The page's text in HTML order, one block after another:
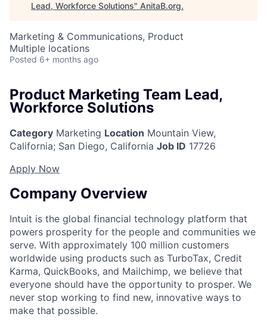
Lead, Workforce Solutions" AnitaB.org.
Marketing & Communications, Product
Multiple locations
Posted 6+ months ago
Product Marketing Team Lead,
Workforce Solutions
Category Marketing Location Mountain View,
California; San Diego, California Job ID 17726
Apply Now
Company Overview
Intuit is the global financial technology platform that
powers prosperity for the people and communities we
serve. With approximately 100 million customers
worldwide using products such as TurboTax, Credit
Karma, QuickBooks, and Mailchimp, we believe that
everyone should have the opportunity to prosper. We
never stop working to find new, innovative ways to
make that possible.